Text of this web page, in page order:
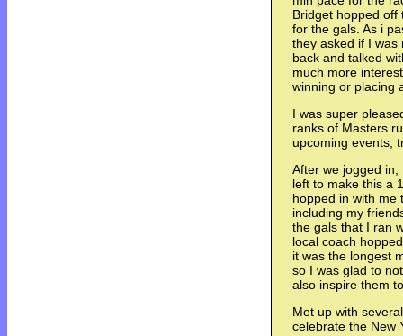
Bridget hopped off
for the gals. As i
they asked if I
back and talked
much more
winning or placing
I was super
ranks of Masters
upcoming events,
After we jogged
left to make this a
hopped in with me
including my
the gals that I ran
local coach
it was the longest
so I was glad to
also inspire them
Met up with
celebrate the New